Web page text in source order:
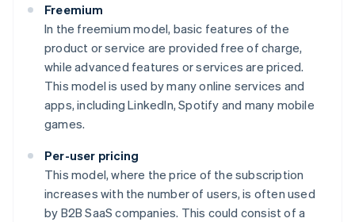
Freemium
In the freemium model, basic features of the
product or service are provided free of charge,
while advanced features or services are priced.
This model is used by many online services and
apps, including LinkedIn, Spotify and many mobile
games.
Per-user pricing
This model, where the price of the subscription
increases with the number of users, is often used
by B2B SaaS companies. This could consist of a